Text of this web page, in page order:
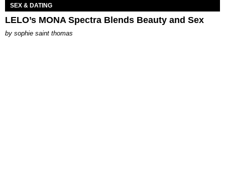
SEX & DATING
LELO’s MONA Spectra Blends Beauty and Sex
by sophie saint thomas